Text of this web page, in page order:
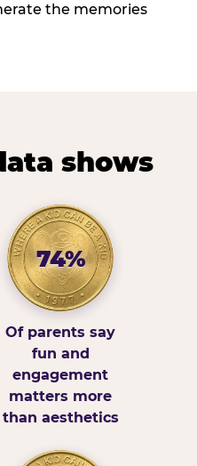
the memories
shows
74%
Of parents say
fun and
engagement
matters more
than aesthetics